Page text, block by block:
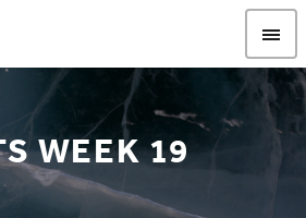
WEEK 19